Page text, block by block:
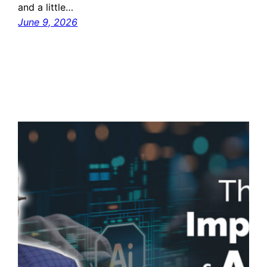
and a little…
June 9, 2026